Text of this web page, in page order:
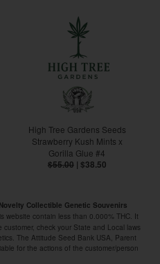
High Tree Gardens Seeds
Strawberry Kush Mints x
Gorilla Glue #4
$55.00 | $38.50
Novelty Collectible Genetic Souvenirs
website contain less than 0.000% THC. It
check your State and Local laws
The Attitude Seed Bank USA, Parent
for the actions of the customer/person